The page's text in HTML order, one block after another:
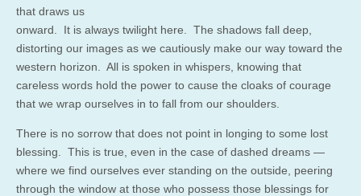
that draws us
onward. It is always twilight here. The shadows fall deep,
distorting our images as we cautiously make our way toward the
western horizon. All is spoken in whispers, knowing that
careless words hold the power to cause the cloaks of courage
that we wrap ourselves in to fall from our shoulders.
There is no sorrow that does not point in longing to some lost
blessing. This is true, even in the case of dashed dreams —
where we find ourselves ever standing on the outside, peering
through the window at those who possess those blessings for